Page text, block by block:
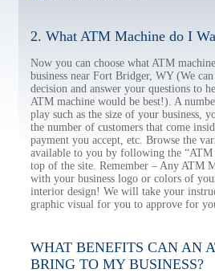
2. What ATM Machine do I
Now you can choose what ATM
business near Fort Bridger, WY (We
decision and answer your questions to
ATM machine would be best!). A
play such as the size of your business,
the number of customers that come
payment you accept, etc. Browse the
available to you by following the “ATM
top of the site. Remember – Any ATM
with your business logo or colors of
interior design! We will take your
graphic visual for you to approve for
WHAT BENEFITS CAN AN
BRING TO MY BUSINESS?